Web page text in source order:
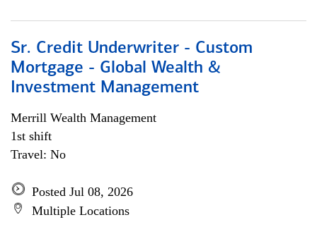
Sr. Credit Underwriter - Custom
Mortgage - Global Wealth &
Investment Management
Merrill Wealth Management
1st shift
Travel: No
Posted Jul 08, 2026
Multiple Locations